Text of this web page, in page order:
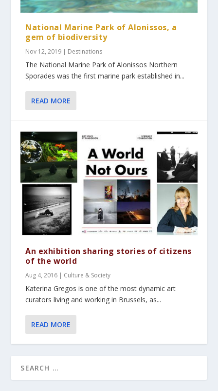
National Marine Park of Alonissos, a
gem of biodiversity
Nov 12, 2019 | Destinations
The National Marine Park of Alonissos Northern
Sporades was the first marine park established in...
READ MORE
An exhibition sharing stories of citizens
of the world
Aug 4, 2016 | Culture & Society
Katerina Gregos is one of the most dynamic art
curators living and working in Brussels, as...
READ MORE